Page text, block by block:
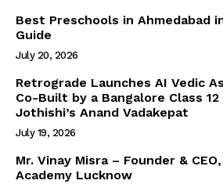
Best Preschools in Ahmedabad
Guide
July 20, 2026
Retrograde Launches AI Vedic
Co-Built by a Bangalore Class
Jothishi’s Anand Vadakepat
July 19, 2026
Mr. Vinay Misra – Founder &
Academy Lucknow